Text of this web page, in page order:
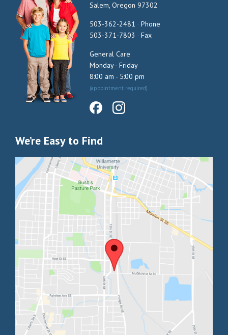
Salem, Oregon 97302
503-362-2481 · Phone
503-371-7803 · Fax
General Care
Monday - Friday
8:00 am - 5:00 pm
(appointment required)
We’re Easy to Find